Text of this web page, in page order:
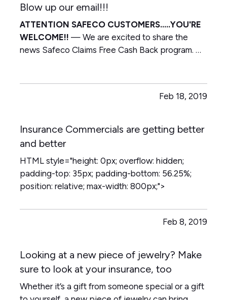
Blow up our email!!!
ATTENTION SAFECO CUSTOMERS.....YOU'RE
WELCOME!! — We are excited to share the
news Safeco Claims Free Cash Back program. —
Feb 18, 2019
Insurance Commercials are getting better
and better
HTML style="height: 0px; overflow: hidden;
padding-top: 35px; padding-bottom: 56.25%;
position: relative; max-width: 800px;">
Feb 8, 2019
Looking at a new piece of jewelry? Make
sure to look at your insurance, too
Whether it’s a gift from someone special or a gift